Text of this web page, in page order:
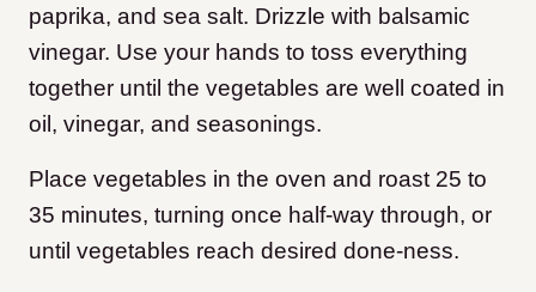
paprika, and sea salt. Drizzle with balsamic
vinegar. Use your hands to toss everything
together until the vegetables are well coated in
oil, vinegar, and seasonings.
Place vegetables in the oven and roast 25 to
35 minutes, turning once half-way through, or
until vegetables reach desired done-ness.